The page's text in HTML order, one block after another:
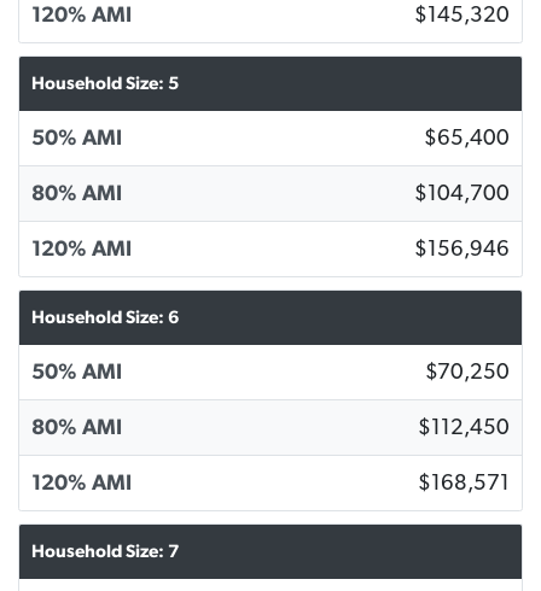
120% AMI $145,320
Household Size: 5
50% AMI $65,400
80% AMI $104,700
120% AMI $156,946
Household Size: 6
50% AMI $70,250
80% AMI $112,450
120% AMI $168,571
Household Size: 7